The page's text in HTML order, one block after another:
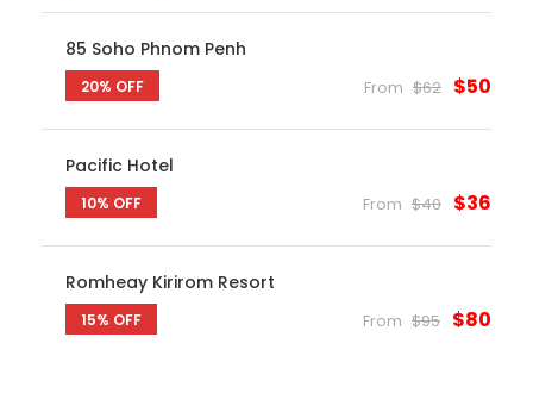
85 Soho Phnom Penh
20% OFF From $62 $50
Pacific Hotel
10% OFF From $40 $36
Romheay Kirirom Resort
15% OFF From $95 $80